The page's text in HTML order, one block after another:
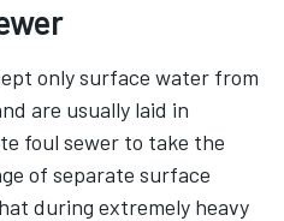
only surface water from
are usually laid in
foul sewer to take the
of separate surface
during extremely heavy